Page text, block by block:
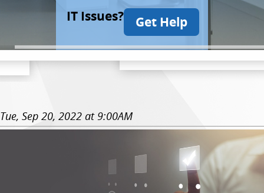
IT Issues? Get Help
Tue, Sep 20, 2022 at 9:00AM